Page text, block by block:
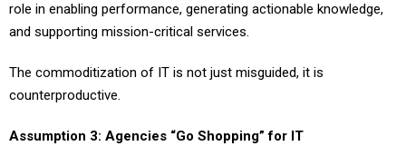
role in enabling performance, generating actionable knowledge,
and supporting mission-critical services.
The commoditization of IT is not just misguided, it is
counterproductive.
Assumption 3: Agencies “Go Shopping” for IT